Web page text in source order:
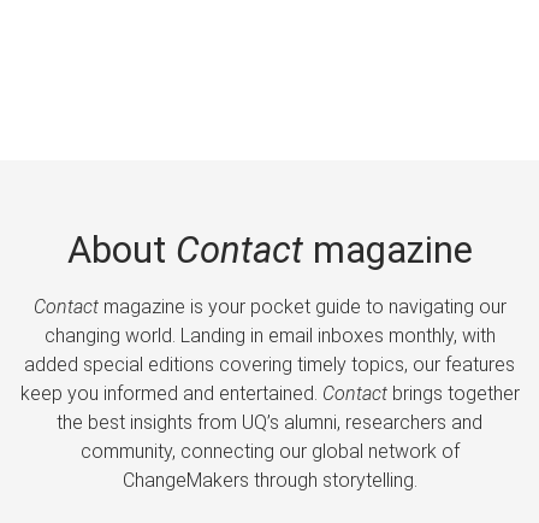
About Contactmagazine
Contactmagazine is your pocket guide to navigating our
changing world. Landing in email inboxes monthly, with
added special editions covering timely topics, our features
keep you informed and entertained. Contactbrings together
the best insights from UQ’s alumni, researchers and
community, connecting our global network of
ChangeMakers through storytelling.